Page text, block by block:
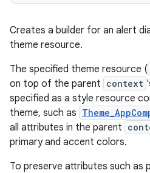
Creates a builder for an alert
theme resource.
The specified theme resource (
on top of the parent context
specified as a style resource
theme, such as
all attributes in the parent
primary and accent colors.
To preserve attributes such as